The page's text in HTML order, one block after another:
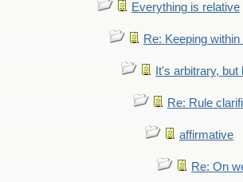
Everything is relative
Re: Keeping
It's arbitrary,
Re: Rule
affirmative
Re: On